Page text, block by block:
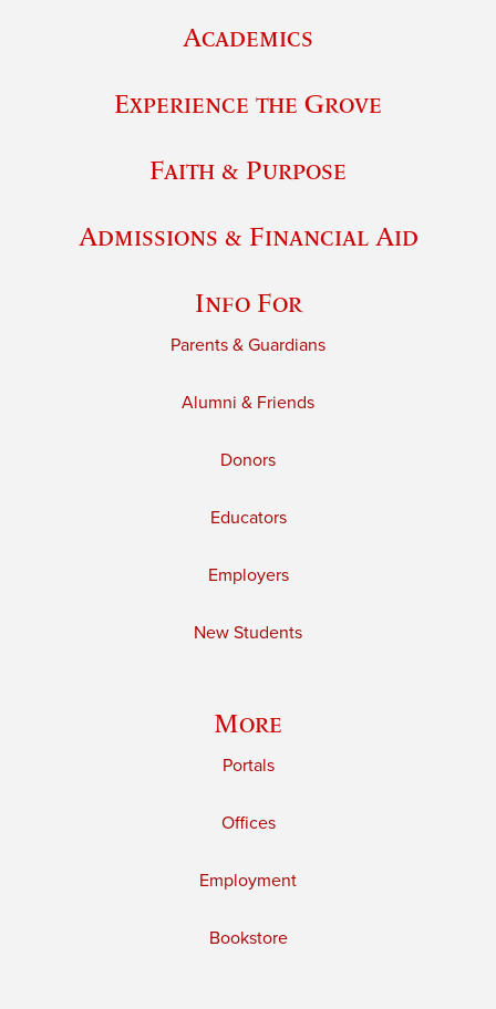
Academics
Experience the Grove
Faith & Purpose
Admissions & Financial Aid
Info For
Parents & Guardians
Alumni & Friends
Donors
Educators
Employers
New Students
More
Portals
Offices
Employment
Bookstore